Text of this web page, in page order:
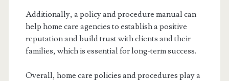
Additionally, a policy and procedure manual can
help home care agencies to establish a positive
reputation and build trust with clients and their
families, which is essential for long-term success.
Overall, home care policies and procedures play a